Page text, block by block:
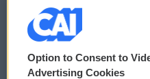
© 2026
Privacy and Terms
Option to Consent to
Advertising Cookies